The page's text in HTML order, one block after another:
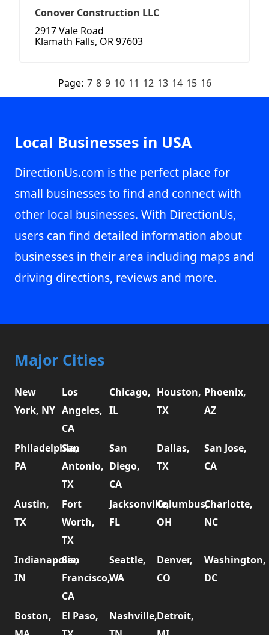
Conover Construction LLC
2917 Vale Road
Klamath Falls, OR 97603
Page: 7 8 9 10 11 12 13 14 15 16
Local Businesses in USA
DirectionUs.com is the perfect place for
small businesses to find and connect with
other local businesses. With DirectionUs,
users can find detailed information about
businesses in their area including maps and
driving directions, reviews and more.
Major Cities
New
York, NY
Los
Angeles,
CA
Chicago,
IL
Houston,
TX
Phoenix,
AZ
Philadelphia,
PA
San
Antonio,
TX
San
Diego,
CA
Dallas,
TX
San Jose,
CA
Austin,
TX
Fort
Worth,
TX
Jacksonville,
FL
Columbus,
OH
Charlotte,
NC
Indianapolis,
IN
San
Francisco,
CA
Seattle,
WA
Denver,
CO
Washington,
DC
Boston,
El Paso,
Nashville,Detroit,